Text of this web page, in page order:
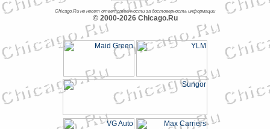
Chicago.Ru не несет ответственности за достоверность информации
© 2000-2026 Chicago.Ru